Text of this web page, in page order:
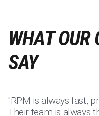
WHAT OUR
SAY
"RPM is always fast,
Their team is always